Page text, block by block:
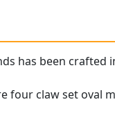
has been crafted
four claw set oval